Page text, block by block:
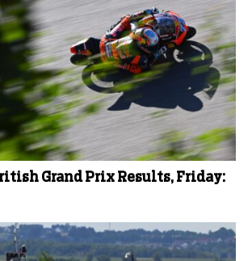
Grand Prix Results, Friday: